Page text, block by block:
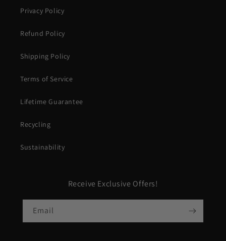
Privacy Policy
Refund Policy
Shipping Policy
Terms of Service
Lifetime Guarantee
Recycling
Sustainability
Receive Exclusive Offers!
Email